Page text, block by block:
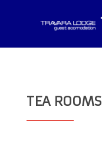
TEA ROOMS